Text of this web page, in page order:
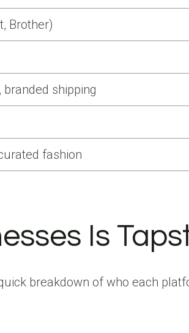
Brother)
shipping
fashion
Is
breakdown of who each